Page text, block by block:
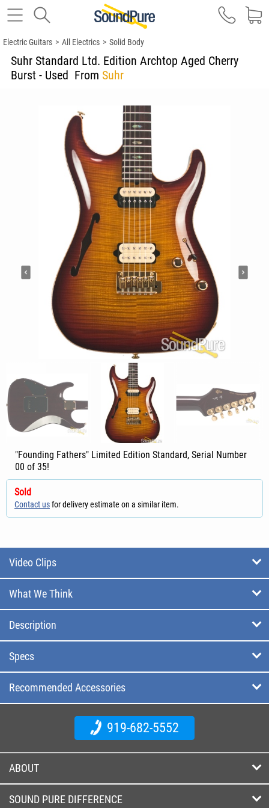
Electric Guitars > All Electrics > Solid Body
Suhr Standard Ltd. Edition Archtop Aged Cherry
Burst - Used From Suhr
"Founding Fathers" Limited Edition Standard, Serial Number
00 of 35!
Sold
Contact usfor delivery estimate on a similar item.
Video Clips
What We Think
Description
Specs
Recommended Accessories
919-682-5552
ABOUT
SOUND PURE DIFFERENCE